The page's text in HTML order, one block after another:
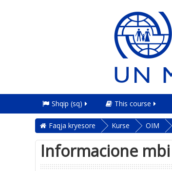
Shqip ‎(sq)‎ This course
Faqja kryesore Kurse OIM
Informacione